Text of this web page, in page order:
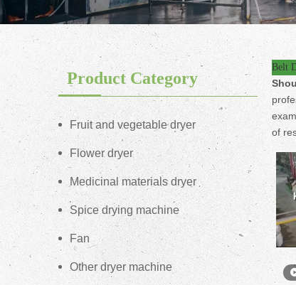
Product Category
Fruit and vegetable dryer
Flower dryer
Medicinal materials dryer
Spice drying machine
Fan
Other dryer machine
Belt
of